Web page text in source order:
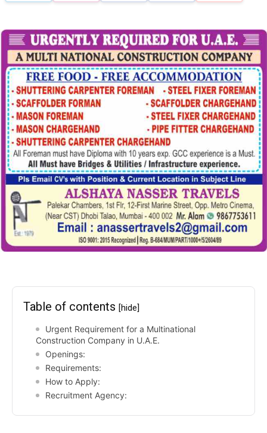
Table of contents [hide]
Urgent Requirement for a Multinational
Construction Company in U.A.E.
Openings:
Requirements:
How to Apply:
Recruitment Agency: